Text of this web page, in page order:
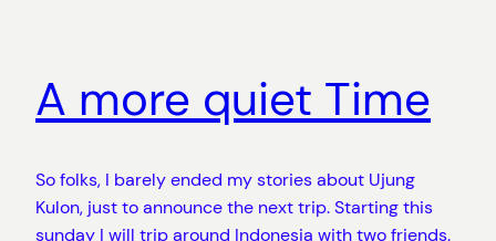
A more quiet Time
So folks, I barely ended my stories about Ujung
Kulon, just to announce the next trip. Starting this
sunday I will trip around Indonesia with two friends.